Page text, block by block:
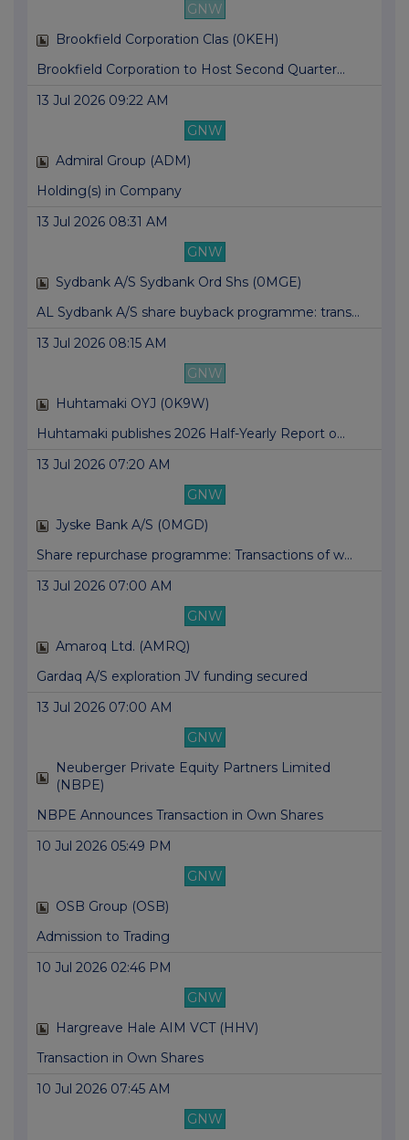
GNW
Brookfield Corporation Clas (0KEH)
Brookfield Corporation to Host Second Quarter...
13 Jul 2026 09:22 AM
GNW
Admiral Group (ADM)
Holding(s) in Company
13 Jul 2026 08:31 AM
GNW
Sydbank A/S Sydbank Ord Shs (0MGE)
AL Sydbank A/S share buyback programme: trans...
13 Jul 2026 08:15 AM
GNW
Huhtamaki OYJ (0K9W)
Huhtamaki publishes 2026 Half-Yearly Report o...
13 Jul 2026 07:20 AM
GNW
Jyske Bank A/S (0MGD)
Share repurchase programme: Transactions of w...
13 Jul 2026 07:00 AM
GNW
Amaroq Ltd. (AMRQ)
Gardaq A/S exploration JV funding secured
13 Jul 2026 07:00 AM
GNW
Neuberger Private Equity Partners Limited
(NBPE)
NBPE Announces Transaction in Own Shares
10 Jul 2026 05:49 PM
GNW
OSB Group (OSB)
Admission to Trading
10 Jul 2026 02:46 PM
GNW
Hargreave Hale AIM VCT (HHV)
Transaction in Own Shares
10 Jul 2026 07:45 AM
GNW